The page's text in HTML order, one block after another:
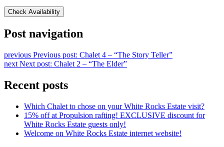
Post navigation
previous Previous post: Chalet 4 – “The Story Teller”
next Next post: Chalet 2 – “The Elder”
Recent posts
Which Chalet to chose on your White Rocks Estate visit?
15% off at Propulsion rafting! EXCLUSIVE discount for
White Rocks Estate guests only!
Welcome on White Rocks Estate internet website!